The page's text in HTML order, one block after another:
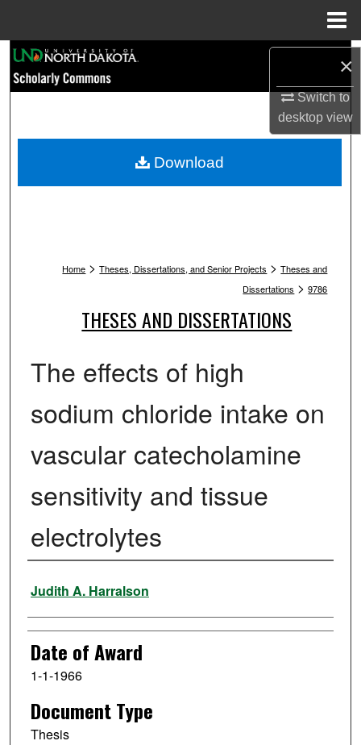
×
Switch to
desktopview
Browse Collections
My Account
Home > Theses, Dissertations, and Senior Projects > Theses and
Dissertations > 9786
THESES AND DISSERTATIONS
The effects of high
sodium chloride intake on
vascular catecholamine
sensitivity and tissue
electrolytes
Author
Judith A. Harralson
Date of Award
1-1-1966
Document Type
Thesis
Download